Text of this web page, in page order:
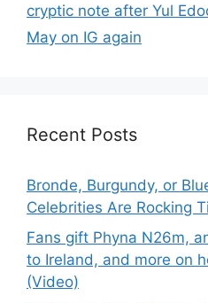
cryptic note after Yul
May on IG again
Recent Posts
Bronde, Burgundy, or
Celebrities Are Rocking
Fans gift Phyna N26m,
to Ireland, and more on
(Video)